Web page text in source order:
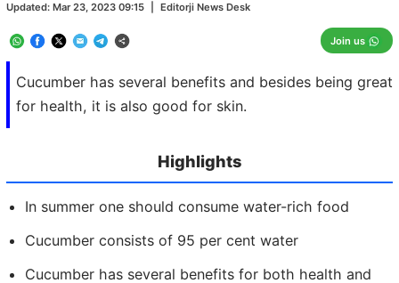
Cucumber has several benefits and besides being great
for health, it is also good for skin.
Updated: Mar 23, 2023 09:15 Editorji News Desk
Join us
Highlights
In summer one should consume water-rich food
Cucumber consists of 95 per cent water
Cucumber has several benefits for both health and